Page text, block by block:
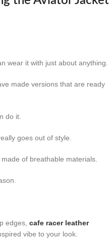
wear it with just about anything.
made versions that are ready
do it.
goes out of style.
of breathable materials.
edges, cafe racer leather
vibe to your look.